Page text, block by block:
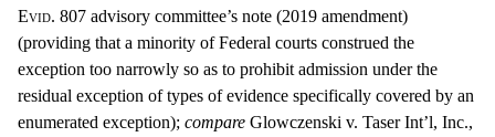
Evid. 807 advisory committee’s note (2019 amendment)
(providing that a minority of Federal courts construed the
exception too narrowly so as to prohibit admission under the
residual exception of types of evidence specifically covered by an
enumerated exception); compare Glowczenski v. Taser Int’l, Inc.,